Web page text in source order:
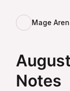
Mage
Notes